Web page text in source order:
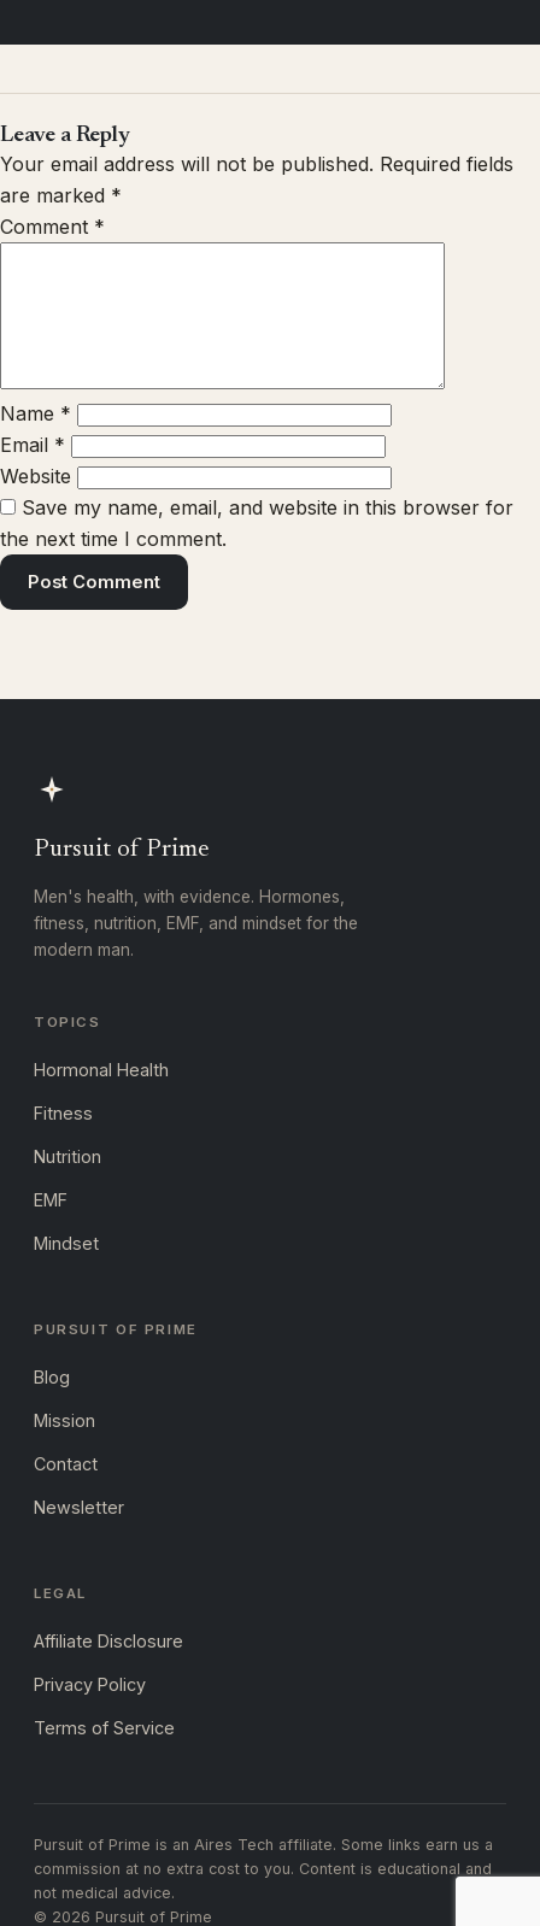
Leave a Reply
Your email address will not be published. Required fields
are marked *
Comment *
Name *
Email *
Website
Save my name, email, and website in this browser for
the next time I comment.
Pursuit of Prime
Men's health, with evidence. Hormones,
fitness, nutrition, EMF, and mindset for the
modern man.
TOPICS
Hormonal Health
Fitness
Nutrition
EMF
Mindset
PURSUIT OF PRIME
Blog
Mission
Contact
Newsletter
LEGAL
Affiliate Disclosure
Privacy Policy
Terms of Service
Pursuit of Prime is an Aires Tech affiliate. Some links earn us a
commission at no extra cost to you. Content is educational and
not medical advice.
© 2026 Pursuit of Prime